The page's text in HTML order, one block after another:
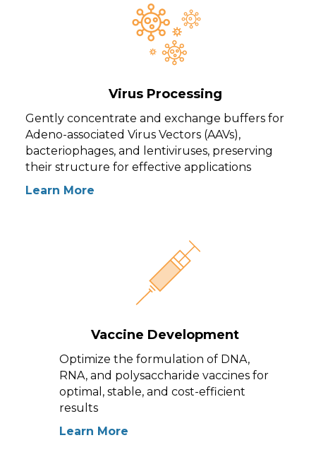
Virus Processing
Gently concentrate and exchange buffers for
Adeno-associated Virus Vectors (AAVs),
bacteriophages, and lentiviruses, preserving
their structure for effective applications
Learn More
Vaccine Development
Optimize the formulation of DNA,
RNA, and polysaccharide vaccines for
optimal, stable, and cost-efficient
results
Learn More